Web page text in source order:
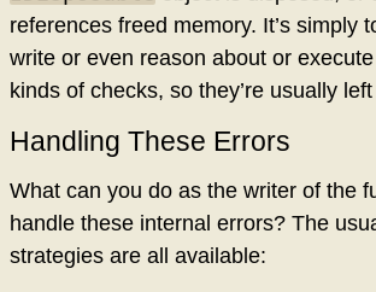
references freed memory. It’s simply
write or even reason about or
kinds of checks, so they’re usually
Handling These Errors
What can you do as the writer of the
handle these internal errors? The
strategies are all available: